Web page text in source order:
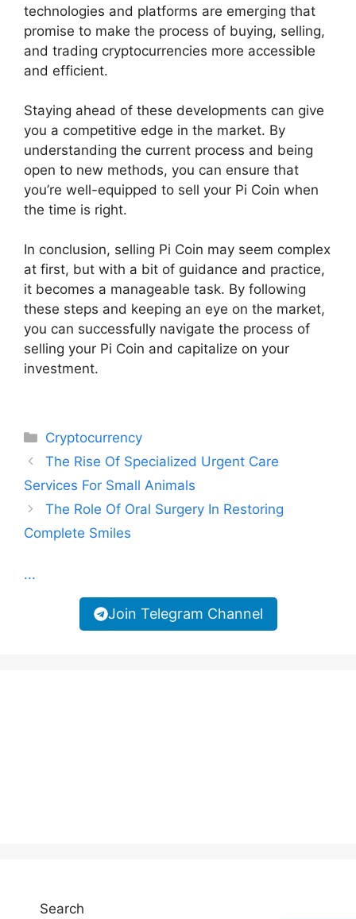
technologies and platforms are emerging that
promise to make the process of buying, selling,
and trading cryptocurrencies more accessible
and efficient.
Staying ahead of these developments can give
you a competitive edge in the market. By
understanding the current process and being
open to new methods, you can ensure that
you’re well-equipped to sell your Pi Coin when
the time is right.
In conclusion, selling Pi Coin may seem complex
at first, but with a bit of guidance and practice,
it becomes a manageable task. By following
these steps and keeping an eye on the market,
you can successfully navigate the process of
selling your Pi Coin and capitalize on your
investment.
Categories
Cryptocurrency
The Rise Of Specialized Urgent Care
Services For Small Animals
The Role Of Oral Surgery In Restoring
Complete Smiles
...
Join Telegram Channel
Search